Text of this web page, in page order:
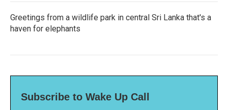
Greetings from a wildlife park in central Sri Lanka that's a
haven for elephants
Subscribe to Wake Up Call